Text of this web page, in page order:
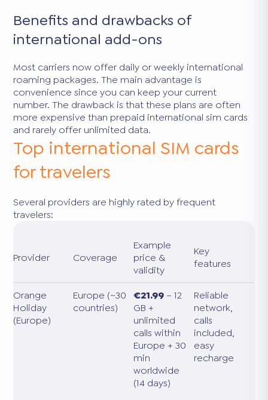
Benefits and drawbacks of
international add-ons
Most carriers now offer daily or weekly international
roaming packages. The main advantage is
convenience since you can keep your current
number. The drawback is that these plans are often
more expensive than prepaid international sim cards
and rarely offer unlimited data.
Top international SIM cards
for travelers
Several providers are highly rated by frequent
travelers:
Provider Coverage
Example
price &
validity
Key
features
Orange
Holiday
(Europe)
Europe (~30
countries)
€21.99 – 12
GB +
unlimited
calls within
Europe + 30
min
worldwide
(14 days)
Reliable
network,
calls
included,
easy
recharge